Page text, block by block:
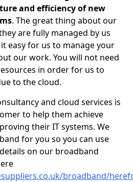
and efficiency of new
. The great thing about our
are fully managed by us
easy for us to manage your
our work. You will not need
in order for us to
to the cloud.
and cloud services is
to help them achieve
their IT systems. We
for you so you can use
on our broadband
broadband/